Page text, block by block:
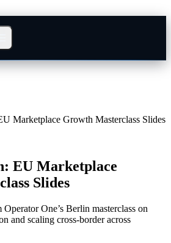
Marketplace Growth Masterclass Slides
EU Marketplace
Slides
One’s Berlin masterclass on
and scaling cross-border across